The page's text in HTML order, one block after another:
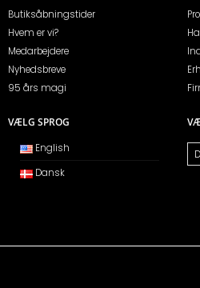
Butiksåbningstider
Hvem er vi?
Medarbejdere
Nyhedsbreve
95 års magi
VÆLG SPROG
English
Dansk